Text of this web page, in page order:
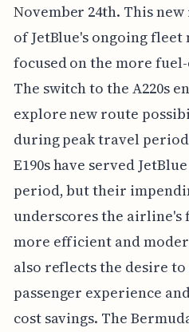
November 24th. This
of JetBlue's ongoing
focused on the more
The switch to the A220s
explore new route
during peak travel
E190s have served
period, but their
underscores the airline's
more efficient and
also reflects the desire
passenger experience
cost savings. The